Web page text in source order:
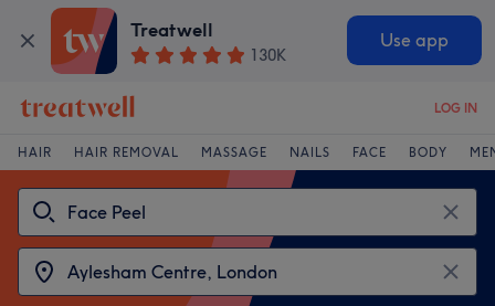
Treatwell
130K
Use app
LOG IN
HAIR HAIR REMOVAL MASSAGE NAILS FACE BODY